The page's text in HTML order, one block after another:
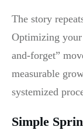
The story
Optimizing your
and-forget”
measurable
systemized
Simple